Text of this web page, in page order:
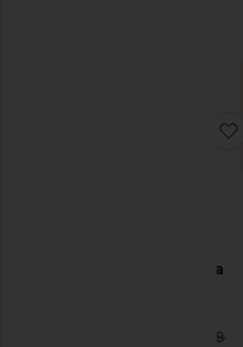
Cambria
$118